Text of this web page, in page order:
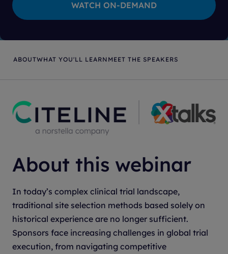
ABOUTWHAT YOU'LL LEARN MEET THE SPEAKERS
About this webinar
In today’s complex clinical trial landscape,
traditional site selection methods based solely on
historical experience are no longer sufficient.
Sponsors face increasing challenges in global trial
execution, from navigating competitive